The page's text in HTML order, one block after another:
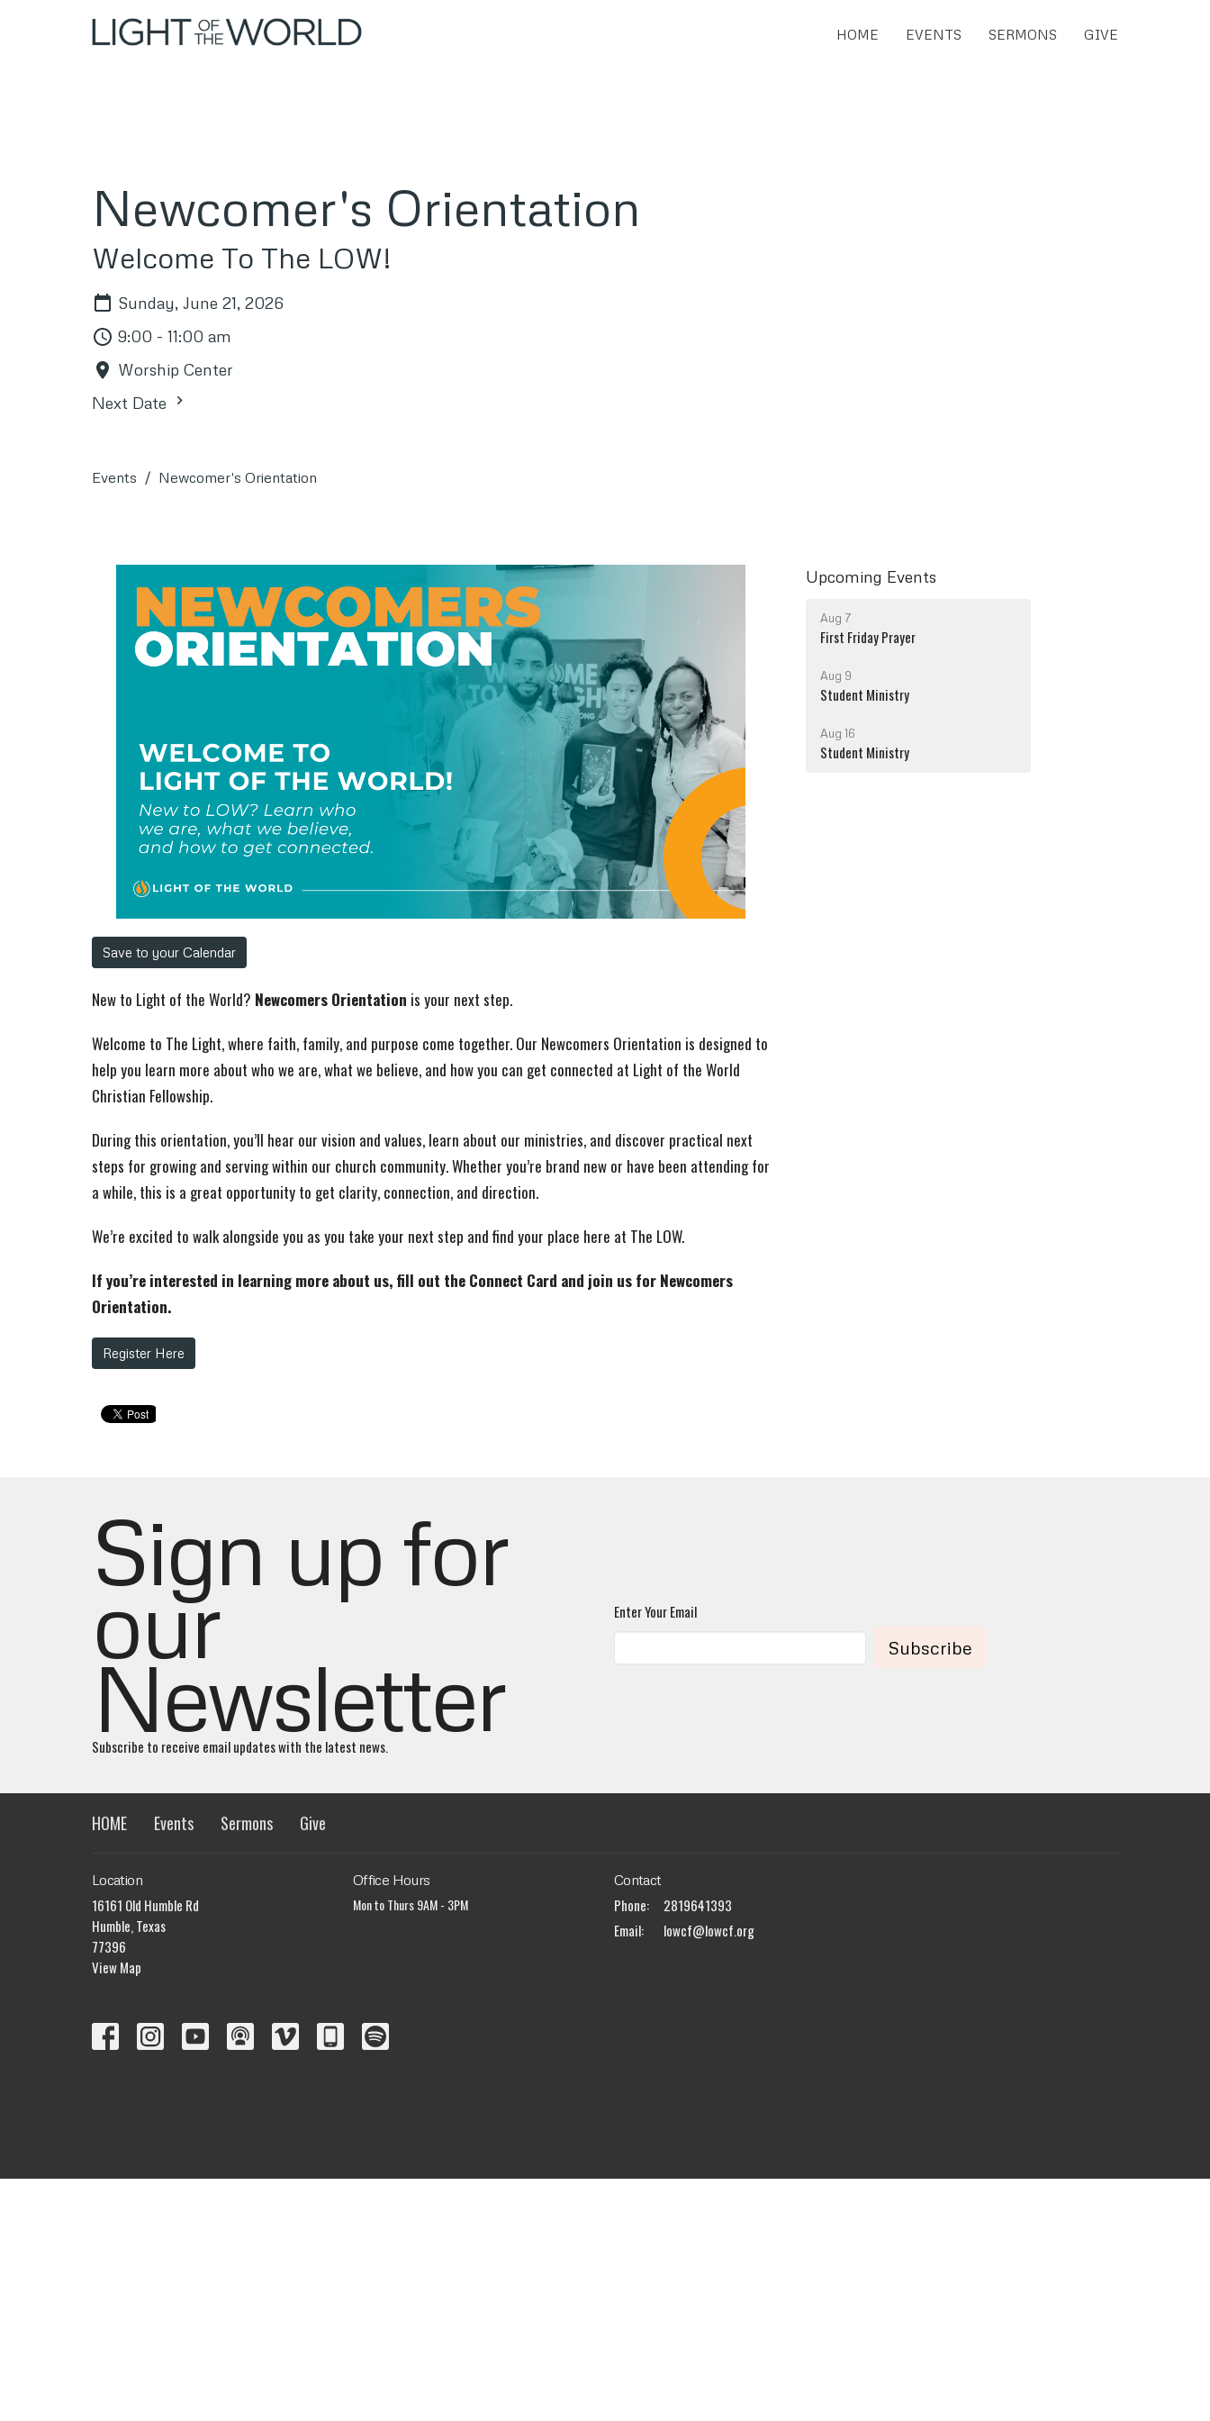
HOME EVENTS SERMONS GIVE
Newcomer's Orientation
Welcome To The LOW!
Sunday, June 21, 2026
9:00 - 11:00 am
Worship Center
Next Date
Events Newcomer's Orientation
Save to your Calendar
New to Light of the World? Newcomers Orientation is your next step.
Welcome to The Light, where faith, family, and purpose come together. Our Newcomers Orientation is designed to
help you learn more about who we are, what we believe, and how you can get connected at Light of the World
Christian Fellowship.
During this orientation, you’ll hear our vision and values, learn about our ministries, and discover practical next
steps for growing and serving within our church community. Whether you’re brand new or have been attending for
a while, this is a great opportunity to get clarity, connection, and direction.
We’re excited to walk alongside you as you take your next step and find your place here at The LOW.
If you’re interested in learning more about us, fill out the Connect Card and join us for Newcomers
Orientation.
Register Here
Upcoming Events
Aug 7
First Friday Prayer
Aug 9
Student Ministry
Aug 16
Student Ministry
Sign up for
our
Newsletter
Subscribe to receive email updates with the latest news.
Enter Your Email
Subscribe
HOME Events Sermons Give
Location
16161 Old Humble Rd
Humble, Texas
77396
View Map
Office Hours
Mon to Thurs 9AM - 3PM
Contact
Phone:
2819641393
Email: lowcf@lowcf.org